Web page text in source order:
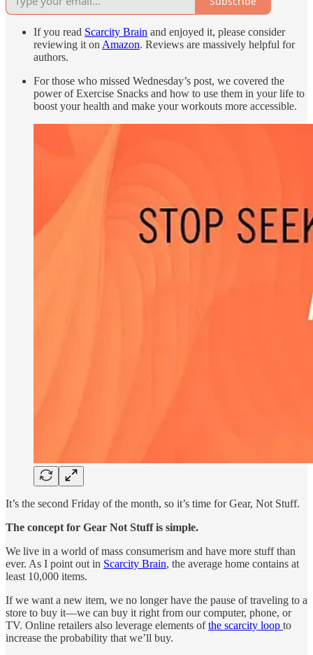
If you read Scarcity Brain and enjoyed it, please consider
reviewing it onAmazon. Reviews are massively helpful for
authors.
For those who missed Wednesday’s post, we covered the
power of Exercise Snacks and how to use them in your life to
boost your health and make your workouts more accessible.
It’s the second Friday of the month, so it’s time for Gear, Not Stuff.
The concept for Gear Not Stuff is simple.
We live in a world of mass consumerism and have more stuff than
ever. As I point out in Scarcity Brain, the average home contains at
least 10,000 items.
If we want a new item, we no longer have the pause of traveling to a
store to buy it—we can buy it right from our computer, phone, or
TV. Online retailers also leverage elements ofthe scarcity loop to
increase the probability that we’ll buy.